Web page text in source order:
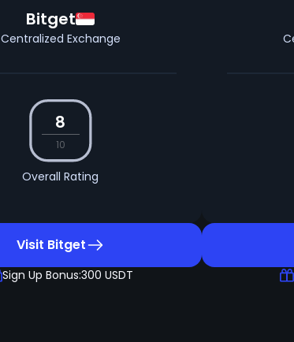
Bitget
Centralized Exchange
8
10
Overall Rating
Visit Bitget
Sign Up Bonus:300 USDT